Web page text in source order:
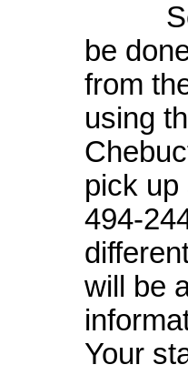
be
from
using
pick up
494-
will be
Your